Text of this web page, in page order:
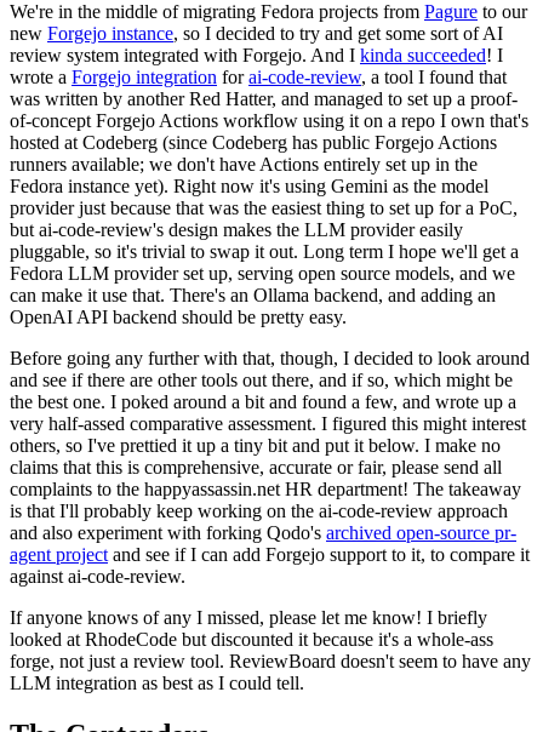
We're in the middle of migrating Fedora projects from Pagure to our
new Forgejo instance, so I decided to try and get some sort of AI
review system integrated with Forgejo. And I kinda succeeded! I
wrote a Forgejo integration forai-code-review, a tool I found that
was written by another Red Hatter, and managed to set up a proof-
of-concept Forgejo Actions workflow using it on a repo I own that's
hosted at Codeberg (since Codeberg has public Forgejo Actions
runners available; we don't have Actions entirely set up in the
Fedora instance yet). Right now it's using Gemini as the model
provider just because that was the easiest thing to set up for a PoC,
but ai-code-review's design makes the LLM provider easily
pluggable, so it's trivial to swap it out. Long term I hope we'll get a
Fedora LLM provider set up, serving open source models, and we
can make it use that. There's an Ollama backend, and adding an
OpenAI API backend should be pretty easy.
Before going any further with that, though, I decided to look around
and see if there are other tools out there, and if so, which might be
the best one. I poked around a bit and found a few, and wrote up a
very half-assed comparative assessment. I figured this might interest
others, so I've prettied it up a tiny bit and put it below. I make no
claims that this is comprehensive, accurate or fair, please send all
complaints to the happyassassin.net HR department! The takeaway
is that I'll probably keep working on the ai-code-review approach
and also experiment with forking Qodo's archived open-source pr-
agent project and see if I can add Forgejo support to it, to compare it
against ai-code-review.
If anyone knows of any I missed, please let me know! I briefly
looked at RhodeCode but discounted it because it's a whole-ass
forge, not just a review tool. ReviewBoard doesn't seem to have any
LLM integration as best as I could tell.